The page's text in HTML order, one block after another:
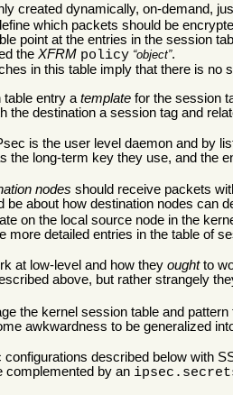
created dynamically, on-demand,
which packets should be
point at the entries in the session
theXFRM policy object .
in this table imply that there is
table entry atemplate for the session
the destination a session tag and
is the user level daemon and by
the long-term key they use, and the
nodes should receive packets
about how destination nodes can
on the local source node in the
more detailed entries in the table of
at low-level and how theyoughtto
above, but rather strangely
the kernel session table and
awkwardness to be generalized
described below with
complemented by an